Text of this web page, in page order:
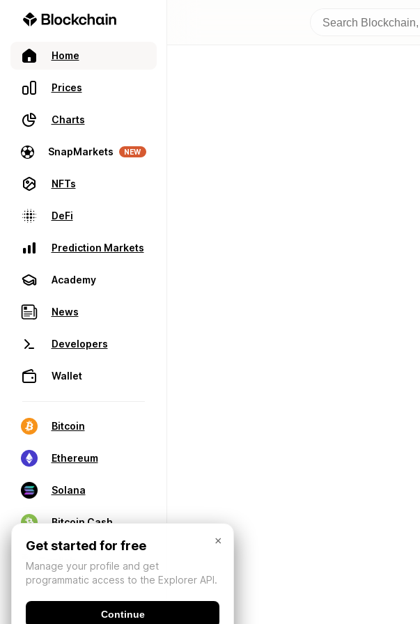
Home
Prices
Charts
SnapMarkets NEW
NFTs
DeFi
Prediction Markets
Academy
News
Developers
Wallet
Bitcoin
Ethereum
Solana
Bitcoin Cash
×
Get started for free
Manage your profile and get
programmatic access to the Explorer API.
Continue